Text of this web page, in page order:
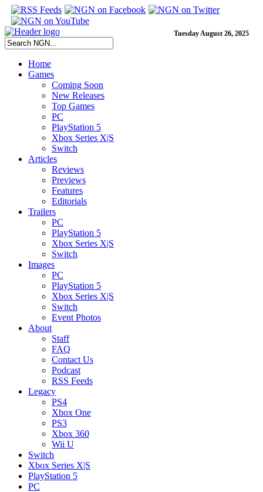
Tuesday August 26, 2025
Home
Games
Coming Soon
New Releases
Top Games
PC
PlayStation 5
Xbox Series X|S
Switch
Articles
Reviews
Previews
Features
Editorials
Trailers
PC
PlayStation 5
Xbox Series X|S
Switch
Images
PC
PlayStation 5
Xbox Series X|S
Switch
Event Photos
About
Staff
FAQ
Contact Us
Podcast
RSS Feeds
Legacy
PS4
Xbox One
PS3
Xbox 360
Wii U
Switch
Xbox Series X|S
PlayStation 5
PC